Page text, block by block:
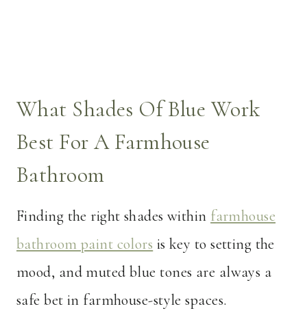
What Shades Of Blue Work
Best For A Farmhouse
Bathroom
Finding the right shades within farmhouse
bathroom paint colors is key to setting the
mood, and muted blue tones are always a
safe bet in farmhouse-style spaces.